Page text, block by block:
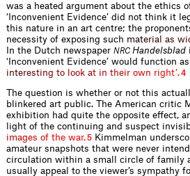
was a heated argument about the ethics
‘Inconvenient Evidence’ did not think it
this nature in an art centre; the
necessity of exposing such materia as wi
In the Dutch newspaper NRC Handelsblad
‘Inconvenient Evidence’ would function
interesting to ook at in their own rig ht’.4
The question is whether or not this
blinkered art public. The American critic
exhibition had quite the opposite effect,
light of the continuing and suspect
images of the war.5 Kimmelman
amateur snapshots that were never
circulation within a small circle of family
usually appeal to the viewer’s sympathy